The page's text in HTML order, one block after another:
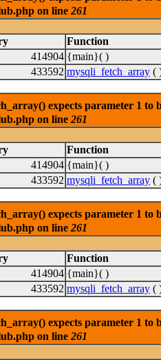
on line 261
Function
414904 {main}( )
433592 mysqli_fetch_array (
expects parameter 1 to
on line 261
Function
414904 {main}( )
433592 mysqli_fetch_array (
expects parameter 1 to
on line 261
Function
414904 {main}( )
433592 mysqli_fetch_array (
expects parameter 1 to
on line 261